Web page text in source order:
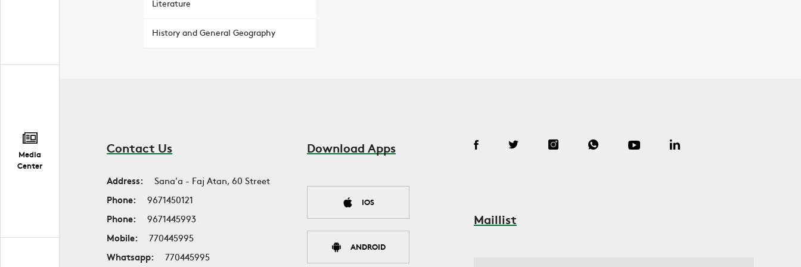
Media
Center
Literature
History and General Geography
Contact Us
Address:
Sana'a - Faj Atan, 60 Street
Phone:
9671450121
Phone:
9671445993
Mobile:
770445995
Whatsapp:
770445995
Download Apps
IOS
ANDROID
Maillist